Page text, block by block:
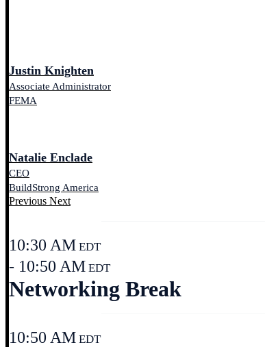
Justin Knighten
Associate Administrator
FEMA
Natalie Enclade
CEO
BuildStrong America
Previous Next
10:30 AM EDT
- 10:50 AM EDT
Networking Break
10:50 AM EDT